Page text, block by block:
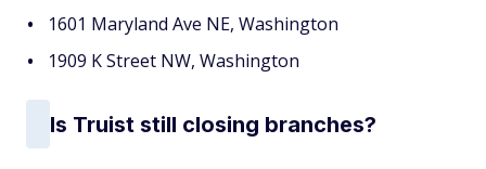
1601 Maryland Ave NE, Washington
1909 K Street NW, Washington
Is Truist still closing branches?